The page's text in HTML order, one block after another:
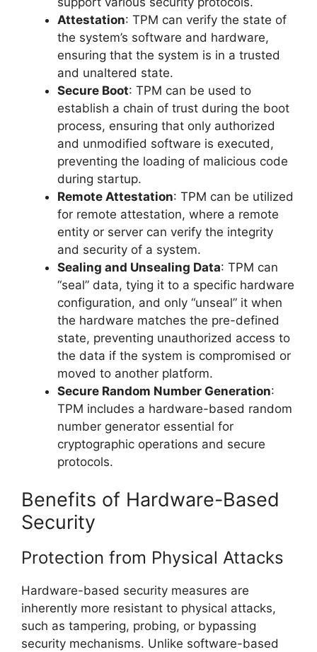
Attestation: TPM can verify the state of
the system’s software and hardware,
ensuring that the system is in a trusted
and unaltered state.
Secure Boot: TPM can be used to
establish a chain of trust during the boot
process, ensuring that only authorized
and unmodified software is executed,
preventing the loading of malicious code
during startup.
Remote Attestation: TPM can be utilized
for remote attestation, where a remote
entity or server can verify the integrity
and security of a system.
Sealing and Unsealing Data: TPM can
“seal” data, tying it to a specific hardware
configuration, and only “unseal” it when
the hardware matches the pre-defined
state, preventing unauthorized access to
the data if the system is compromised or
moved to another platform.
Secure Random Number Generation:
TPM includes a hardware-based random
number generator essential for
cryptographic operations and secure
protocols.
Benefits of Hardware-Based
Security
Protection from Physical Attacks
Hardware-based security measures are
inherently more resistant to physical attacks,
such as tampering, probing, or bypassing
security mechanisms. Unlike software-based